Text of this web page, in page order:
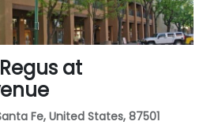
at
Fe, United States, 87501